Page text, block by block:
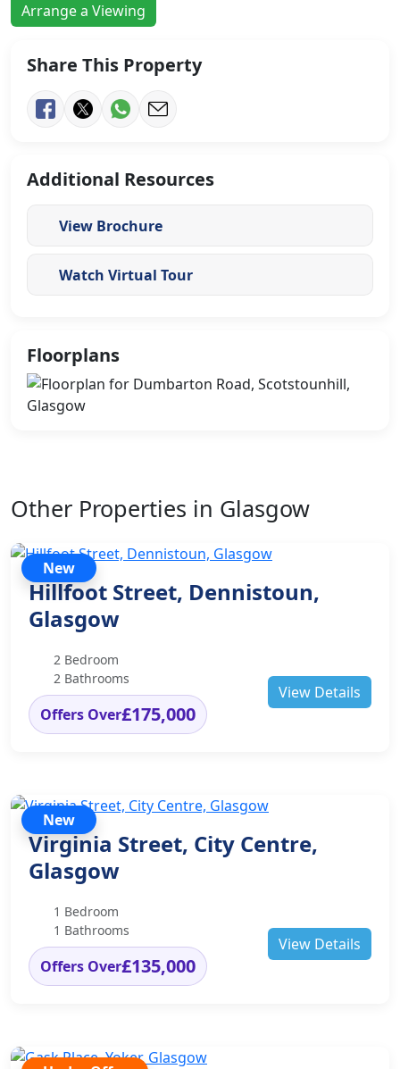
Arrange a Viewing
Share This Property
Additional Resources
View Brochure
Watch Virtual Tour
Floorplans
Other Properties in Glasgow
New
Hillfoot Street, Dennistoun,
Glasgow
2 Bedroom
2 Bathrooms
Offers Over£175,000
View Details
New
Virginia Street, City Centre,
Glasgow
1 Bedroom
1 Bathrooms
Offers Over£135,000
View Details